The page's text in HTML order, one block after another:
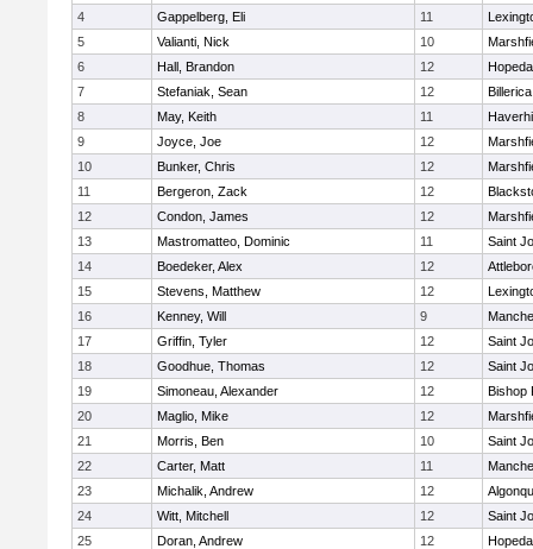
4
Gappelberg, Eli 11
5
Valianti, Nick 10
6
Hall, Brandon 12
7
Stefaniak, Sean 12
Billerica
8
May, Keith 11
9
Joyce, Joe 12
10
Bunker, Chris 12
11
Bergeron, Zack 12
12
Condon, James 12
13
Mastromatteo, Dominic 11
Saint
14
Boedeker, Alex 12
15
Stevens, Matthew 12
16
Kenney, Will 9
17
Griffin, Tyler 12
Saint
18
Goodhue, Thomas 12
Saint
19
Simoneau, Alexander 12
Bishop
20
Maglio, Mike 12
21
Morris, Ben 10
Saint
22
Carter, Matt 11
23
Michalik, Andrew 12
24
Witt, Mitchell 12
Saint
25
Doran, Andrew 12